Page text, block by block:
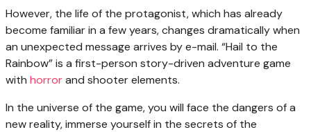
However, the life of the protagonist, which has already
become familiar in a few years, changes dramatically when
an unexpected message arrives by e-mail. “Hail to the
Rainbow” is a first-person story-driven adventure game
with horrorand shooter elements.
In the universe of the game, you will face the dangers of a
new reality, immerse yourself in the secrets of the